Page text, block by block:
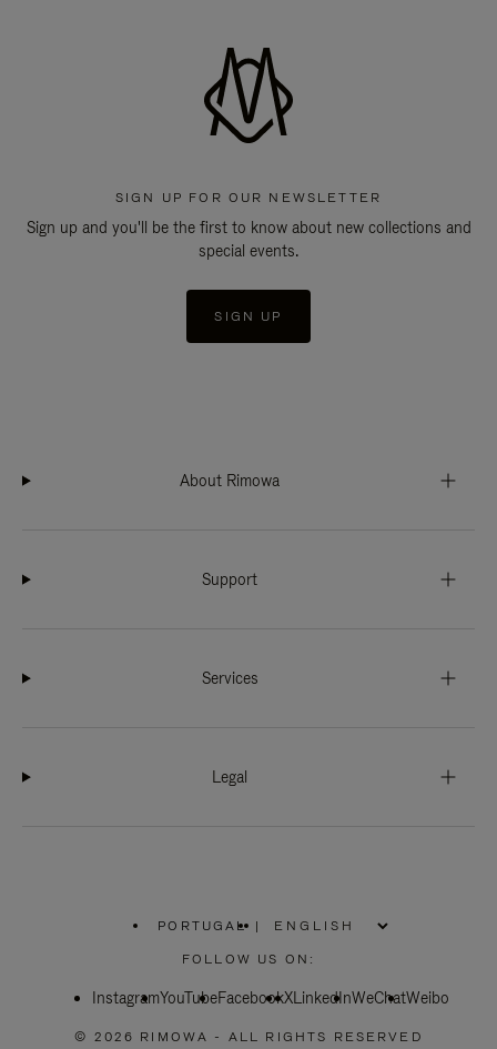
SIGN UP FOR OUR NEWSLETTER
Sign up and you'll be the first to know about new collections and
special events.
SIGN UP
About Rimowa
Support
Services
Legal
PORTUGAL
PLEASE
SELECT
COUNTRY
|
FOLLOW US ON:
InstagramYouTubeFacebookXLinkedInWeChatWeibo
© 2026 RIMOWA - ALL RIGHTS RESERVED